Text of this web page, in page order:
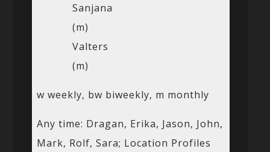
Sanjana
(m)
Valters
(m)
w weekly, bw biweekly, m monthly
Any time: Dragan, Erika, Jason, John,
Mark, Rolf, Sara; Location Profiles